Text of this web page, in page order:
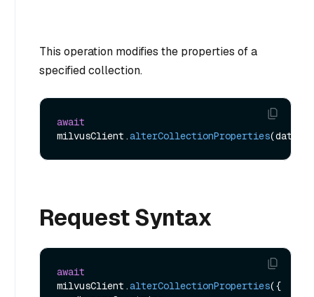
This operation modifies the properties of a
specified collection.
await
milvusClient.alterCollectionProperties
Request Syntax
await
milvusClient.alterCollectionProperties({